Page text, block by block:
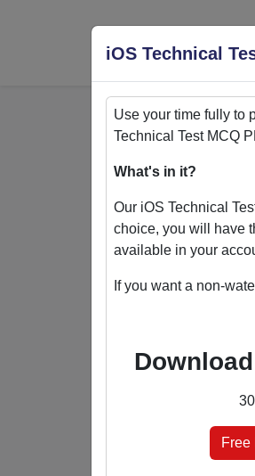
PDFs
PDFs
Welcome to
collection of
excel in various
answer keys at
elevate your
Why Choose
iOS Technical
Use your time fully to
Technical Test MCQ
What's in it?
Our iOS Technical
choice, you will have
available in your
If you want a non-
Free